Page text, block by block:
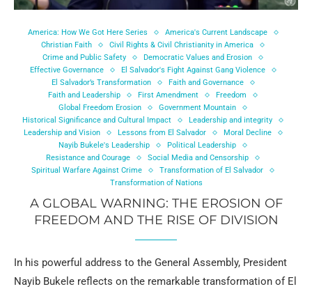
America: How We Got Here Series
America's Current Landscape
Christian Faith
Civil Rights & Civil Christianity in America
Crime and Public Safety
Democratic Values and Erosion
Effective Governance
El Salvador's Fight Against Gang Violence
El Salvador’s Transformation
Faith and Governance
Faith and Leadership
First Amendment
Freedom
Global Freedom Erosion
Government Mountain
Historical Significance and Cultural Impact
Leadership and integrity
Leadership and Vision
Lessons from El Salvador
Moral Decline
Nayib Bukele's Leadership
Political Leadership
Resistance and Courage
Social Media and Censorship
Spiritual Warfare Against Crime
Transformation of El Salvador
Transformation of Nations
A GLOBAL WARNING: THE EROSION OF
FREEDOM AND THE RISE OF DIVISION
In his powerful address to the General Assembly, President
Nayib Bukele reflects on the remarkable transformation of El